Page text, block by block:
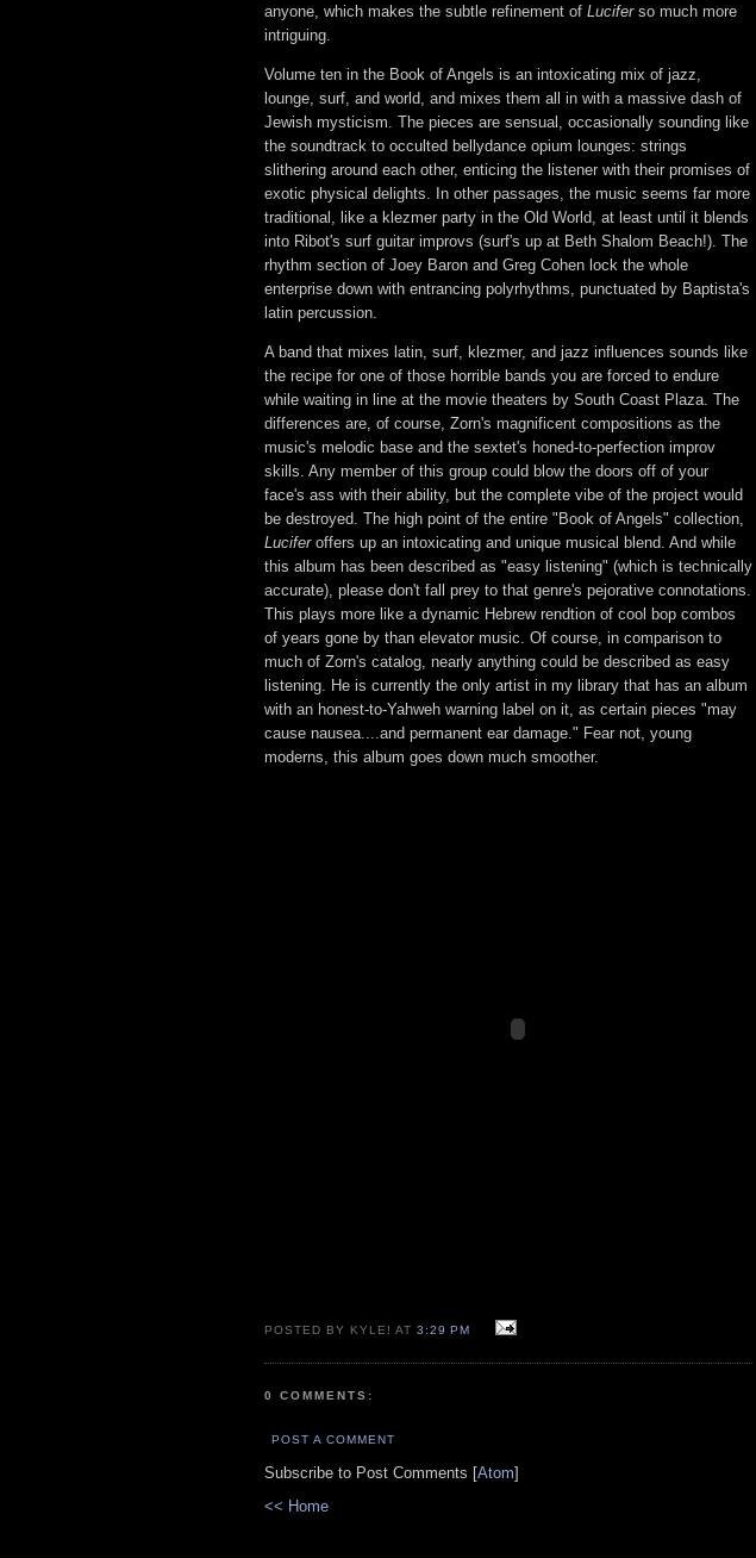
anyone, which makes the subtle refinement of Luciferso much more
intriguing.
Volume ten in the Book of Angels is an intoxicating mix of jazz,
lounge, surf, and world, and mixes them all in with a massive dash of
Jewish mysticism. The pieces are sensual, occasionally sounding like
the soundtrack to occulted bellydance opium lounges: strings
slithering around each other, enticing the listener with their promises of
exotic physical delights. In other passages, the music seems far more
traditional, like a klezmer party in the Old World, at least until it blends
into Ribot's surf guitar improvs (surf's up at Beth Shalom Beach!). The
rhythm section of Joey Baron and Greg Cohen lock the whole
enterprise down with entrancing polyrhythms, punctuated by Baptista's
latin percussion.
A band that mixes latin, surf, klezmer, and jazz influences sounds like
the recipe for one of those horrible bands you are forced to endure
while waiting in line at the movie theaters by South Coast Plaza. The
differences are, of course, Zorn's magnificent compositions as the
music's melodic base and the sextet's honed-to-perfection improv
skills. Any member of this group could blow the doors off of your
face's ass with their ability, but the complete vibe of the project would
be destroyed. The high point of the entire "Book of Angels" collection,
Luciferoffers up an intoxicating and unique musical blend. And while
this album has been described as "easy listening" (which is technically
accurate), please don't fall prey to that genre's pejorative connotations.
This plays more like a dynamic Hebrew rendtion of cool bop combos
of years gone by than elevator music. Of course, in comparison to
much of Zorn's catalog, nearly anything could be described as easy
listening. He is currently the only artist in my library that has an album
with an honest-to-Yahweh warning label on it, as certain pieces "may
cause nausea....and permanent ear damage." Fear not, young
moderns, this album goes down much smoother.
POSTED BY KYLE! AT3:29 PM
0 COMMENTS:
POST A COMMENT
Subscribe to Post Comments [Atom]
<< Home